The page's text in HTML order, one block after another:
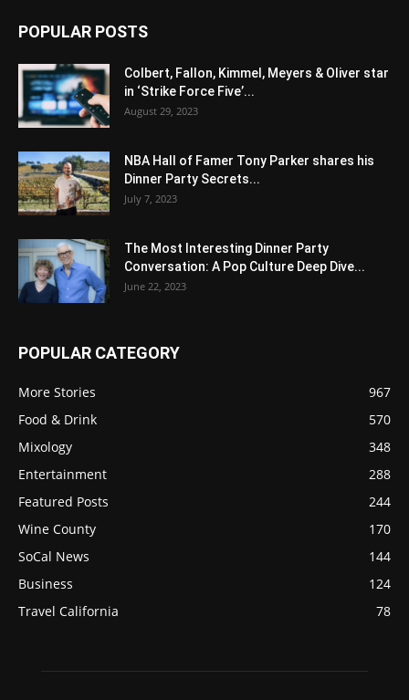
POPULAR POSTS
Colbert, Fallon, Kimmel, Meyers & Oliver star
in ‘Strike Force Five’...
August 29, 2023
NBA Hall of Famer Tony Parker shares his
Dinner Party Secrets...
July 7, 2023
The Most Interesting Dinner Party
Conversation: A Pop Culture Deep Dive...
June 22, 2023
POPULAR CATEGORY
More Stories
967
Food & Drink
570
Mixology
348
Entertainment
288
Featured Posts
244
Wine County
170
SoCal News
144
Business
124
Travel California
78